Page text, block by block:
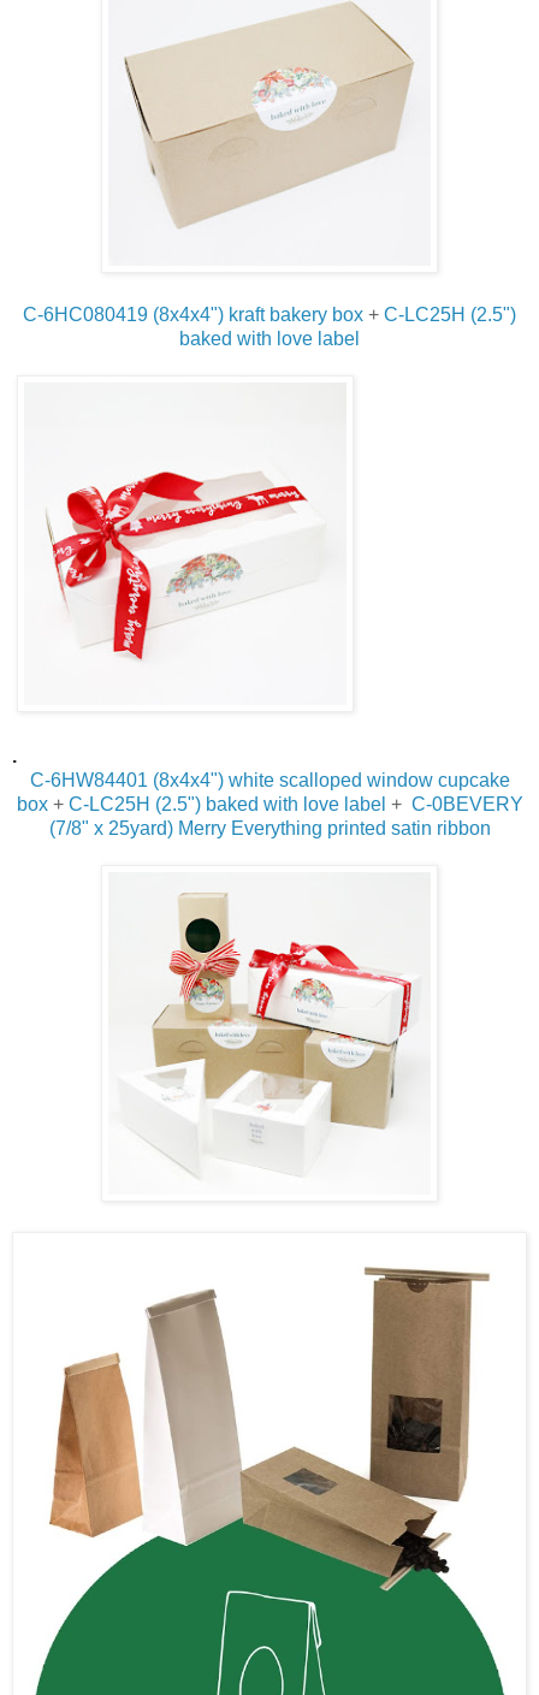
C-6HC080419 (8x4x4") kraft bakery box + C-LC25H (2.5")
baked with love label
.
C-6HW84401 (8x4x4") whitescalloped window cupcake
box+ C-LC25H (2.5") baked with love label + C-0BEVERY
(7/8" x 25yard) Merry Everything printed satin ribbon